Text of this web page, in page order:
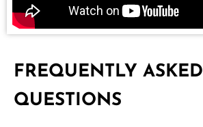
FREQUENTLY ASKED
QUESTIONS